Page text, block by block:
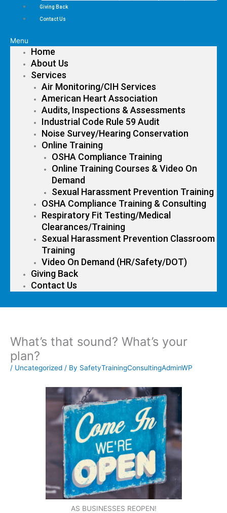
Giving Back
Contact Us
Menu
Home
About Us
Services
Air Monitoring/CIH Services
American Heart Association
Audits, Inspections & Assessments
Industrial Code Rule 59 Audit
Noise Survey/Hearing Conservation
Online Training
OSHA Compliance Training
Online Training Courses & Video On
Demand
Sexual Harassment Prevention Training
OSHA Compliance Training & Consulting
Respiratory Fit Testing/Medical
Clearances/Training
Sexual Harassment Prevention Classroom
Training
Video On Demand (HR/Safety/DOT)
Giving Back
Contact Us
What’s that sound? What’s your
plan?
/ Uncategorized / By SafetyTrainingConsultingAdminWP
AS BUSINESSES REOPEN!